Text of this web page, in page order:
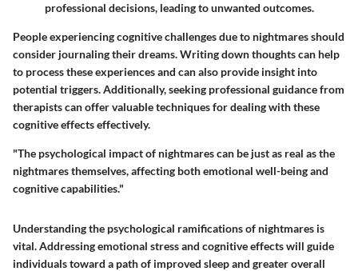
professional decisions, leading to unwanted outcomes.
People experiencing cognitive challenges due to nightmares should
consider journaling their dreams. Writing down thoughts can help
to process these experiences and can also provide insight into
potential triggers. Additionally, seeking professional guidance from
therapists can offer valuable techniques for dealing with these
cognitive effects effectively.
"The psychological impact of nightmares can be just as real as the
nightmares themselves, affecting both emotional well-being and
cognitive capabilities."
Understanding the psychological ramifications of nightmares is
vital. Addressing emotional stress and cognitive effects will guide
individuals toward a path of improved sleep and greater overall